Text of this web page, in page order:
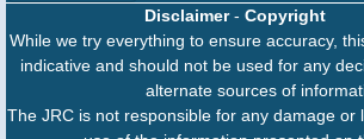
Disclaimer- Copyright
While we try everything to ensure accuracy,
indicative and should not be used for any
alternate sources of
The JRC is not responsible for any damage or